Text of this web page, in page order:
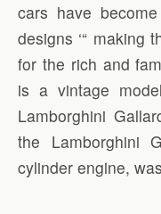
cars have
designs ‘“ making
for the rich and
is a vintage
Lamborghini
the Lamborghini
cylinder engine,